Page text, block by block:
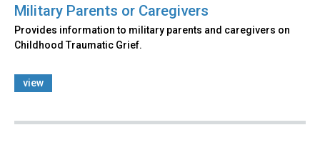
Military Parents or Caregivers
Provides information to military parents and caregivers on
Childhood Traumatic Grief.
view